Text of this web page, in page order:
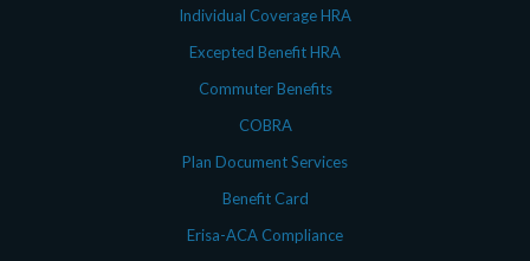
Individual Coverage HRA
Excepted Benefit HRA
Commuter Benefits
COBRA
Plan Document Services
Benefit Card
Erisa-ACA Compliance